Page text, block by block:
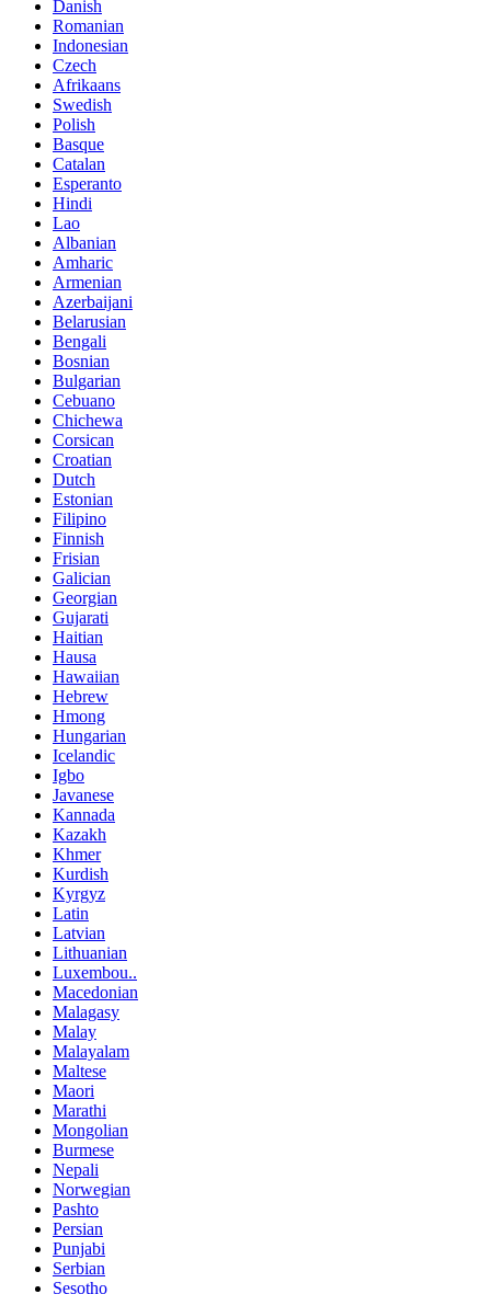
Danish
Romanian
Indonesian
Czech
Afrikaans
Swedish
Polish
Basque
Catalan
Esperanto
Hindi
Lao
Albanian
Amharic
Armenian
Azerbaijani
Belarusian
Bengali
Bosnian
Bulgarian
Cebuano
Chichewa
Corsican
Croatian
Dutch
Estonian
Filipino
Finnish
Frisian
Galician
Georgian
Gujarati
Haitian
Hausa
Hawaiian
Hebrew
Hmong
Hungarian
Icelandic
Igbo
Javanese
Kannada
Kazakh
Khmer
Kurdish
Kyrgyz
Latin
Latvian
Lithuanian
Luxembou..
Macedonian
Malagasy
Malay
Malayalam
Maltese
Maori
Marathi
Mongolian
Burmese
Nepali
Norwegian
Pashto
Persian
Punjabi
Serbian
Sesotho